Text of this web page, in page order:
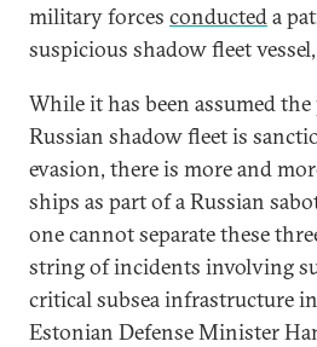
military forces conducteda
suspicious shadow fleet
While it has been assumed
Russian shadow fleet is
evasion, there is more and
ships as part of a Russian
one cannot separate these
string of incidents involving
critical subsea infrastructure
Estonian Defense Minister